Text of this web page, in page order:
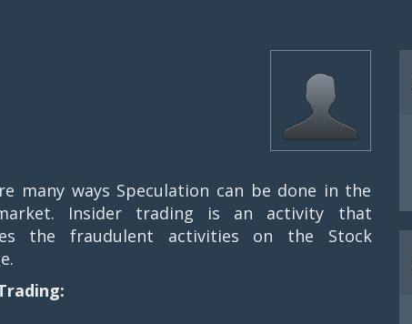
many ways Speculation can be done in the
Insider trading is an activity that
the fraudulent activities on the Stock